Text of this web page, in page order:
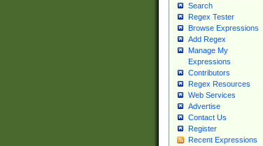
Search
Regex Tester
Browse Expressions
Add Regex
Manage My
Expressions
Contributors
Regex Resources
Web Services
Advertise
Contact Us
Register
Recent Expressions